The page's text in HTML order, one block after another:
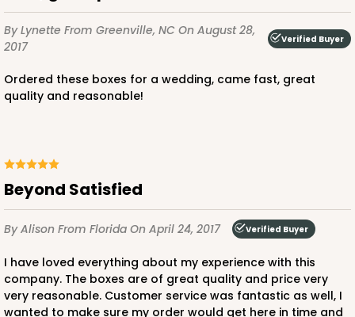
1412 - 4" x 4" x 4"
White
Lock & Tab
$49.24
ADD TO CART
By Lynette From Greenville, NC On August 28,
2017
Verified Buyer
Ordered these boxes for a wedding, came fast, great
quality and reasonable!
Beyond Satisfied
By Alison From Florida On April 24, 2017 Verified Buyer
I have loved everything about my experience with this
company. The boxes are of great quality and price very
very reasonable. Customer service was fantastic as well, I
wanted to make sure my order would get here in time and